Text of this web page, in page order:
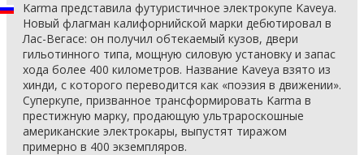
Karma представила футуристичное электрокупе Kaveya.
Новый флагман калифорнийской марки дебютировал в
Лас-Вегасе: он получил обтекаемый кузов, двери
гильотинного типа, мощную силовую установку и запас
хода более 400 километров. Название Kaveya взято из
хинди, с которого переводится как «поэзия в движении».
Суперкупе, призванное трансформировать Karma в
престижную марку, продающую ультрароскошные
американские электрокары, выпустят тиражом
примерно в 400 экземпляров.